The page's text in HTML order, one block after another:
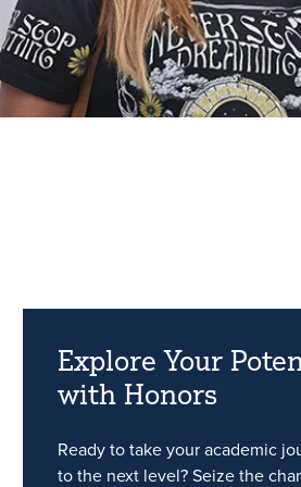
Explore Your
with Honors
Ready to take your academic
to the next level? Seize the